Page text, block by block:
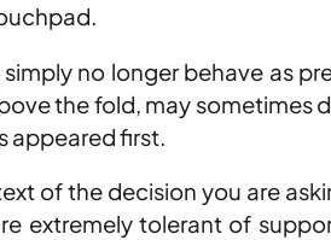
no longer behave as
the fold, may sometimes
appeared first.
of the decision you are
extremely tolerant of